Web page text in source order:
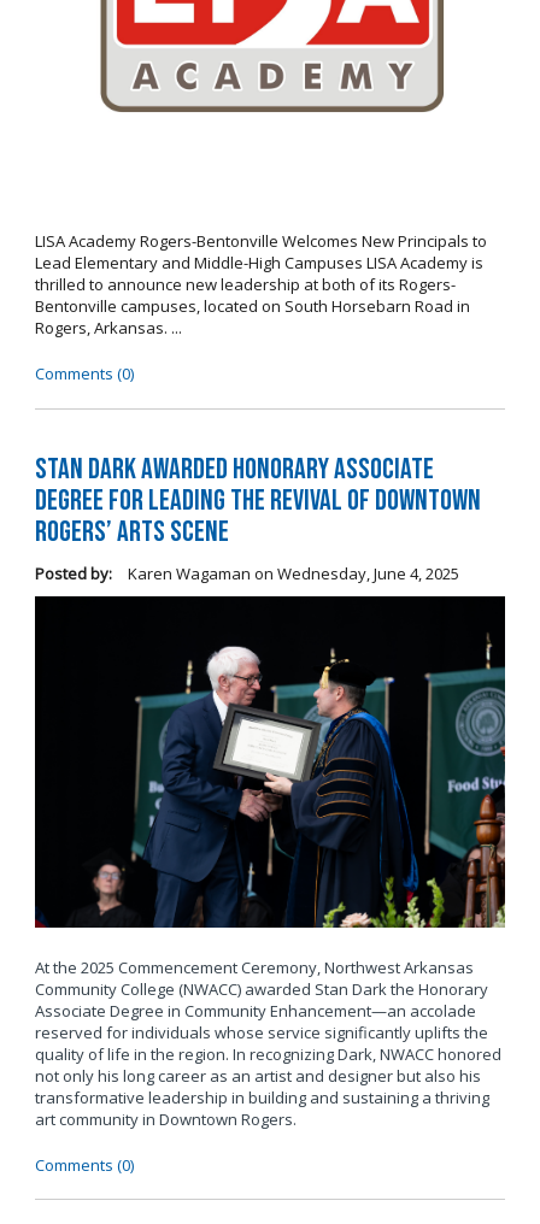
LISA Academy Rogers-Bentonville Welcomes New Principals to
Lead Elementary and Middle-High Campuses LISA Academy is
thrilled to announce new leadership at both of its Rogers-
Bentonville campuses, located on South Horsebarn Road in
Rogers, Arkansas. ...
Comments (0)
Stan Dark Awarded Honorary Associate
Degree for Leading the Revival of Downtown
Rogers’ Arts Scene
Posted by: Karen Wagaman on Wednesday, June 4, 2025
At the 2025 Commencement Ceremony, Northwest Arkansas
Community College (NWACC) awarded Stan Dark the Honorary
Associate Degree in Community Enhancement—an accolade
reserved for individuals whose service significantly uplifts the
quality of life in the region. In recognizing Dark, NWACC honored
not only his long career as an artist and designer but also his
transformative leadership in building and sustaining a thriving
art community in Downtown Rogers.
Comments (0)